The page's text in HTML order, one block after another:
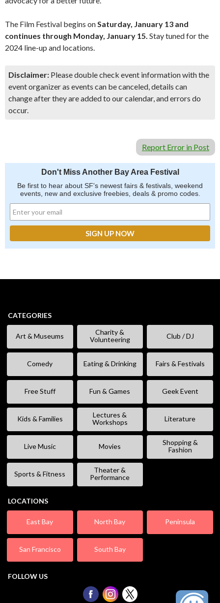
The Film Festival begins onSaturday, January 13 and
continues through Monday, January 15. Stay tuned for the
2024 line-up and locations.
Disclaimer: Please double check event information with the
event organizer as events can be canceled, details can
change after they are added to our calendar, and errors do
occur.
Report Error in Post
Don't Miss Another Bay Area Festival
Be first to hear about SF's newest fairs & festivals, weekend
events, new and exclusive freebies, deals & promo codes.
CATEGORIES
Art & Museums
Charity &
Volunteering
Club / DJ
Comedy Eating & Drinking Fairs & Festivals
Free Stuff Fun & Games Geek Event
Kids & Families
Lectures &
Workshops
Literature
Live Music Movies
Shopping &
Fashion
Sports & Fitness
Theater &
Performance
LOCATIONS
East Bay North Bay Peninsula
San Francisco South Bay
FOLLOW US